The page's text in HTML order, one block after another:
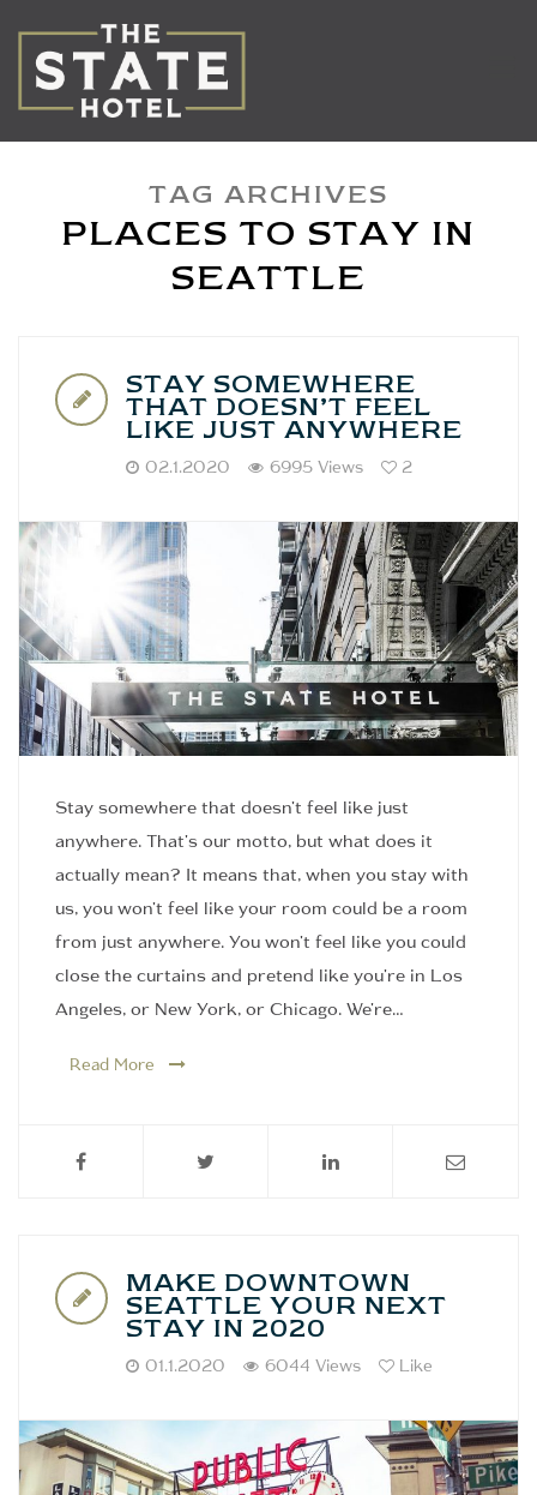
TAG ARCHIVES
PLACES TO STAY IN
SEATTLE
STAY SOMEWHERE
THAT DOESN’T FEEL
LIKE JUST ANYWHERE
02.1.2020 6995 Views 2
Stay somewhere that doesn't feel like just
anywhere. That's our motto, but what does it
actually mean? It means that, when you stay with
us, you won't feel like your room could be a room
from just anywhere. You won't feel like you could
close the curtains and pretend like you're in Los
Angeles, or New York, or Chicago. We're…
Read More
MAKE DOWNTOWN
SEATTLE YOUR NEXT
STAY IN 2020
01.1.2020 6044 Views Like